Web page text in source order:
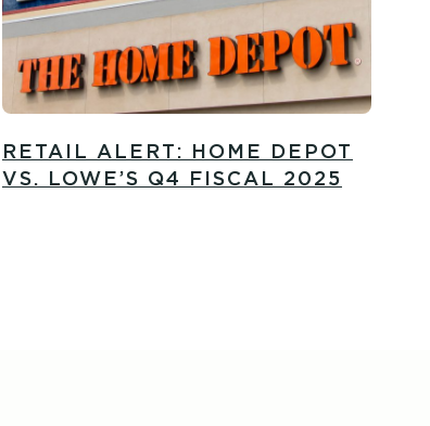
RETAIL ALERT: HOME DEPOT
VS. LOWE’S Q4 FISCAL 2025